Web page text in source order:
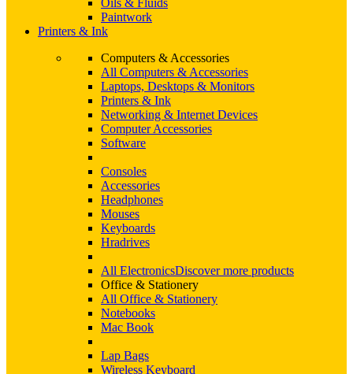
Oils & Fluids
Paintwork
Printers & Ink
Computers & Accessories
All Computers & Accessories
Laptops, Desktops & Monitors
Printers & Ink
Networking & Internet Devices
Computer Accessories
Software
Consoles
Accessories
Headphones
Mouses
Keyboards
Hradrives
All ElectronicsDiscover more products
Office & Stationery
All Office & Stationery
Notebooks
Mac Book
Lap Bags
Wireless Keyboard